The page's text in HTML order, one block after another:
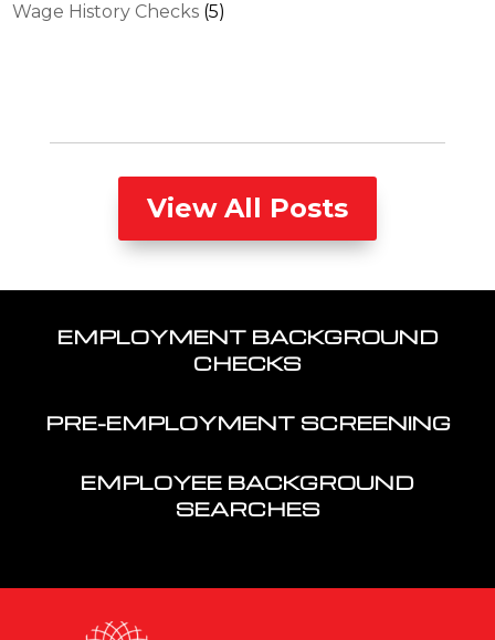
Wage History Checks (5)
View All Posts
EMPLOYMENT BACKGROUND
CHECKS
PRE-EMPLOYMENT SCREENING
EMPLOYEE BACKGROUND
SEARCHES